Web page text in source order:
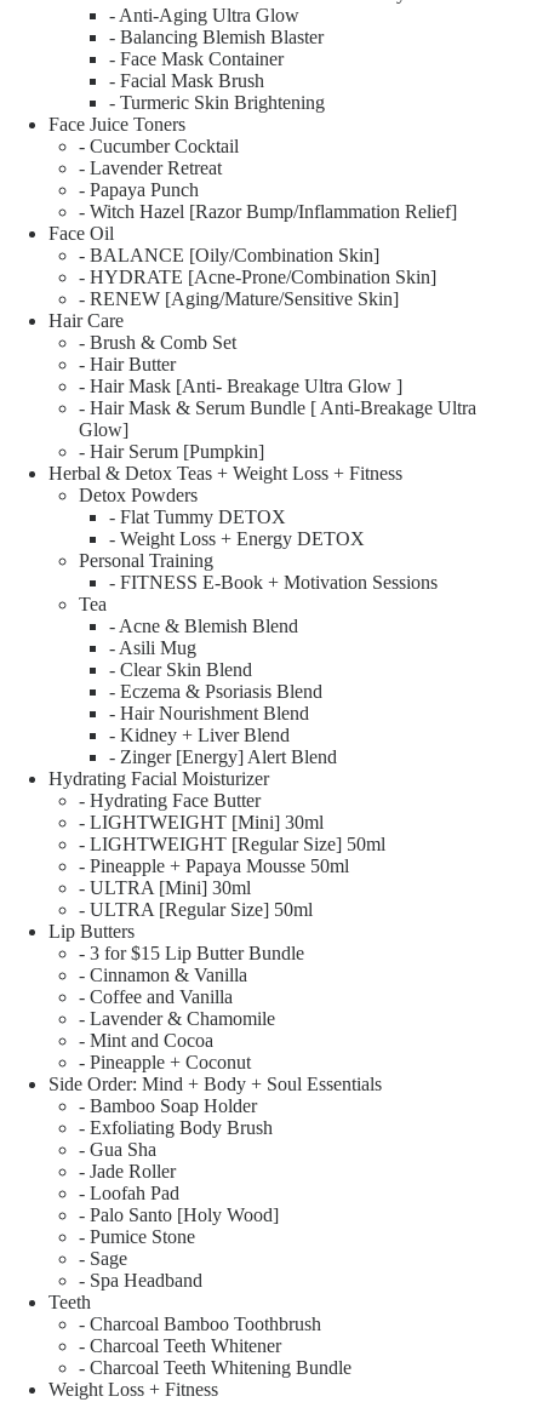
- Anti-Aging Ultra Glow
- Balancing Blemish Blaster
- Face Mask Container
- Facial Mask Brush
- Turmeric Skin Brightening
Face Juice Toners
- Cucumber Cocktail
- Lavender Retreat
- Papaya Punch
- Witch Hazel [Razor Bump/Inflammation Relief]
Face Oil
- BALANCE [Oily/Combination Skin]
- HYDRATE [Acne-Prone/Combination Skin]
- RENEW [Aging/Mature/Sensitive Skin]
Hair Care
- Brush & Comb Set
- Hair Butter
- Hair Mask [Anti- Breakage Ultra Glow ]
- Hair Mask & Serum Bundle [ Anti-Breakage Ultra
Glow]
- Hair Serum [Pumpkin]
Herbal & Detox Teas + Weight Loss + Fitness
Detox Powders
- Flat Tummy DETOX
- Weight Loss + Energy DETOX
Personal Training
- FITNESS E-Book + Motivation Sessions
Tea
- Acne & Blemish Blend
- Asili Mug
- Clear Skin Blend
- Eczema & Psoriasis Blend
- Hair Nourishment Blend
- Kidney + Liver Blend
- Zinger [Energy] Alert Blend
Hydrating Facial Moisturizer
- Hydrating Face Butter
- LIGHTWEIGHT [Mini] 30ml
- LIGHTWEIGHT [Regular Size] 50ml
- Pineapple + Papaya Mousse 50ml
- ULTRA [Mini] 30ml
- ULTRA [Regular Size] 50ml
Lip Butters
- 3 for $15 Lip Butter Bundle
- Cinnamon & Vanilla
- Coffee and Vanilla
- Lavender & Chamomile
- Mint and Cocoa
- Pineapple + Coconut
Side Order: Mind + Body + Soul Essentials
- Bamboo Soap Holder
- Exfoliating Body Brush
- Gua Sha
- Jade Roller
- Loofah Pad
- Palo Santo [Holy Wood]
- Pumice Stone
- Sage
- Spa Headband
Teeth
- Charcoal Bamboo Toothbrush
- Charcoal Teeth Whitener
- Charcoal Teeth Whitening Bundle
Weight Loss + Fitness